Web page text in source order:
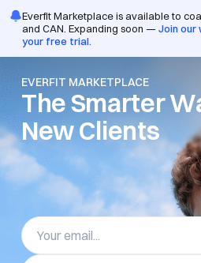
Everfit Marketplace is available to
and CAN. Expanding soon —Join
your free trial.
EVERFIT MARKETPLACE
The Smarter
New Clients
/pro/login